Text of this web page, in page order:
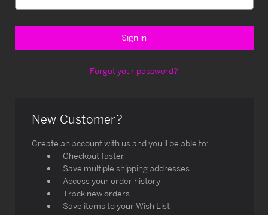
Forgot your password?
New Customer?
Create an account with us and you'll be able to:
Checkout faster
Save multiple shipping addresses
Access your order history
Track new orders
Save items to your Wish List